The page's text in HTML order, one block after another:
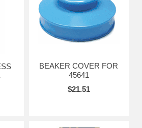
BEAKER COVER FOR
45641
$21.51